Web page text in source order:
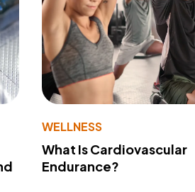
WELLNESS
What Is Cardiovascular
Endurance?